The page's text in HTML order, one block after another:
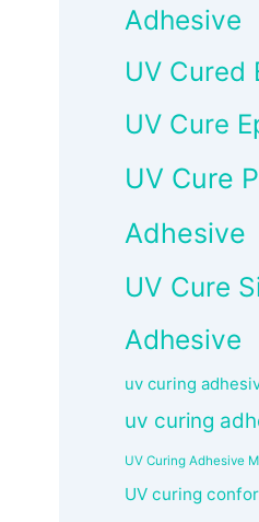
Adhesive
UV Cured
UV Cure
UV Cure
Adhesive
UV Cure
Adhesive
uv curing
uv curing
UV Curing Adhesive
UV curing